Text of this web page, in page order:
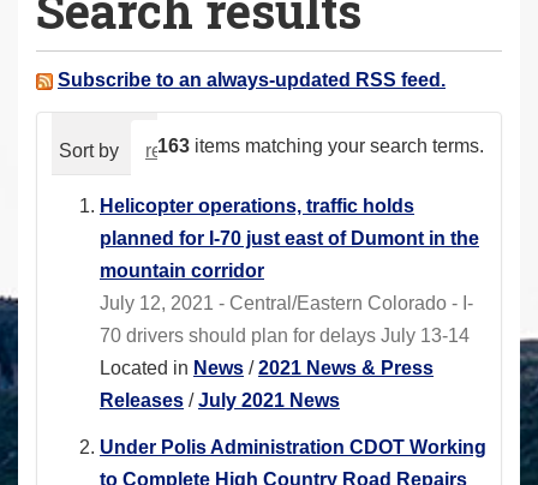
a
e Subscribe to an always-updated RSS feed.
163 items matching your search terms.
Sort by relevance date (newest first)
Helicopter operations, traffic holds
planned for I-70 just east of Dumont in the
mountain corridor
July 12, 2021 - Central/Eastern Colorado - I-
70 drivers should plan for delays July 13-14
Located in News /2021 News & Press
Releases /July 2021 News
Under Polis Administration CDOT Working
to Complete High Country Road Repairs